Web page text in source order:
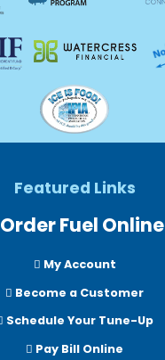
Featured Links
Order Fuel Online
My Account
Become a Customer
Schedule Your Tune-Up
Pay Bill Online